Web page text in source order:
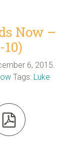
Now –
10)
6, 2015.
Tags: Luke
